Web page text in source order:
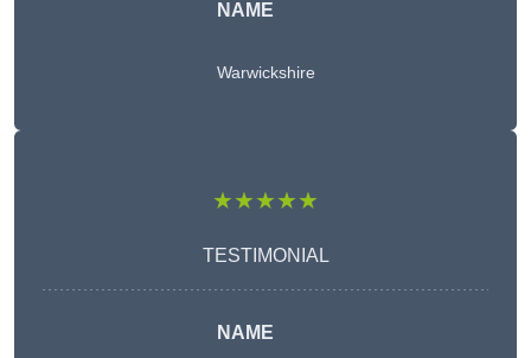
NAME
Warwickshire
★★★★★
TESTIMONIAL
NAME